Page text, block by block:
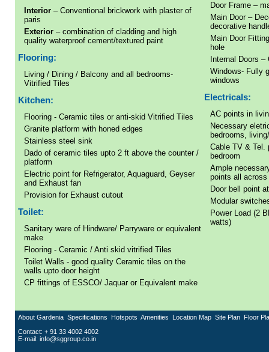
Interior– Conventional brickwork with plaster of
paris
Exterior– combination of cladding and high
quality waterproof cement/textured paint
Flooring:
Living / Dining / Balcony and all bedrooms-
Vitrified Tiles
Kitchen:
Flooring - Ceramic tiles or anti-skid Vitrified Tiles
Granite platform with honed edges
Stainless steel sink
Dado of ceramic tiles upto 2 ft above the counter /
platform
Electric point for Refrigerator, Aquaguard, Geyser
and Exhaust fan
Provision for Exhaust cutout
Toilet:
Sanitary ware of Hindware/ Parryware or equivalent
make
Flooring - Ceramic / Anti skid vitrified Tiles
Toilet Walls - good quality Ceramic tiles on the
walls upto door height
CP fittings of ESSCO/ Jaquar or Equivalent make
Door Frame –
Main Door –
decorative
Main Door
hole
Internal Doors
Windows- Fully
windows
Electricals:
AC points in
Necessary
bedrooms,
Cable TV & Tel.
bedroom
Ample
points all
Door bell point
Modular
Power Load (2
watts)
About Gardenia Specifications Hotspots Amenities Location Map Site Plan
Floor
Contact: + 91 33 4002 4002
E-mail: info@sggroup.co.in